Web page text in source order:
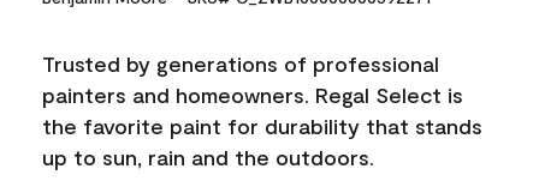
Reviews.
link.
Trusted by generations of professional
painters and homeowners. Regal Select is
the favorite paint for durability that stands
up to sun, rain and the outdoors.